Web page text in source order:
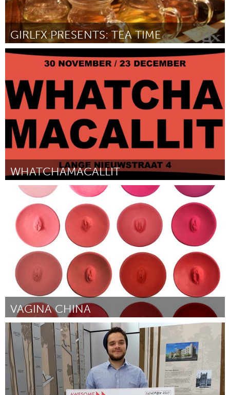
GIRLFX PRESENTS: TEA TIME
Pittsburgh, PA
Door Ari Norris November 2017
WHATCHAMACALLIT
Utrecht
Door Michael Jovanovic, Wisse Ankersmit, Mischa Appel, Thomas
van de Geest en Daan Diks
November 2017
VAGINA CHINA
Boulder, CO (Inactief)
Door Julie Maren November 2017